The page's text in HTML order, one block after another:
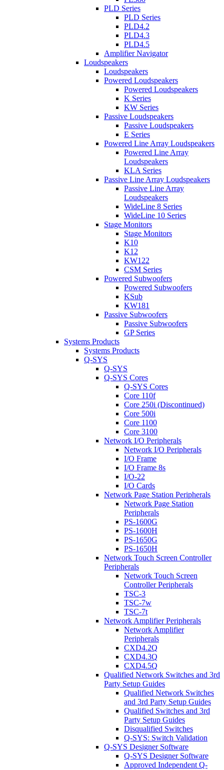
PLD Series
PLD Series
PLD4.2
PLD4.3
PLD4.5
Amplifier Navigator
Loudspeakers
Loudspeakers
Powered Loudspeakers
Powered Loudspeakers
K Series
KW Series
Passive Loudspeakers
Passive Loudspeakers
E Series
Powered Line Array Loudspeakers
Powered Line Array
Loudspeakers
KLA Series
Passive Line Array Loudspeakers
Passive Line Array
Loudspeakers
WideLine 8 Series
WideLine 10 Series
Stage Monitors
Stage Monitors
K10
K12
KW122
CSM Series
Powered Subwoofers
Powered Subwoofers
KSub
KW181
Passive Subwoofers
Passive Subwoofers
GP Series
Systems Products
Systems Products
Q-SYS
Q-SYS
Q-SYS Cores
Q-SYS Cores
Core 110f
Core 250i (Discontinued)
Core 500i
Core 1100
Core 3100
Network I/O Peripherals
Network I/O Peripherals
I/O Frame
I/O Frame 8s
I/O-22
I/O Cards
Network Page Station Peripherals
Network Page Station
Peripherals
PS-1600G
PS-1600H
PS-1650G
PS-1650H
Network Touch Screen Controller
Peripherals
Network Touch Screen
Controller Peripherals
TSC-3
TSC-7w
TSC-7t
Network Amplifier Peripherals
Network Amplifier
Peripherals
CXD4.2Q
CXD4.3Q
CXD4.5Q
Qualified Network Switches and 3rd
Party Setup Guides
Qualified Network Switches
and 3rd Party Setup Guides
Qualified Switches and 3rd
Party Setup Guides
Disqualified Switches
Q-SYS: Switch Validation
Q-SYS Designer Software
Q-SYS Designer Software
Approved Independent Q-